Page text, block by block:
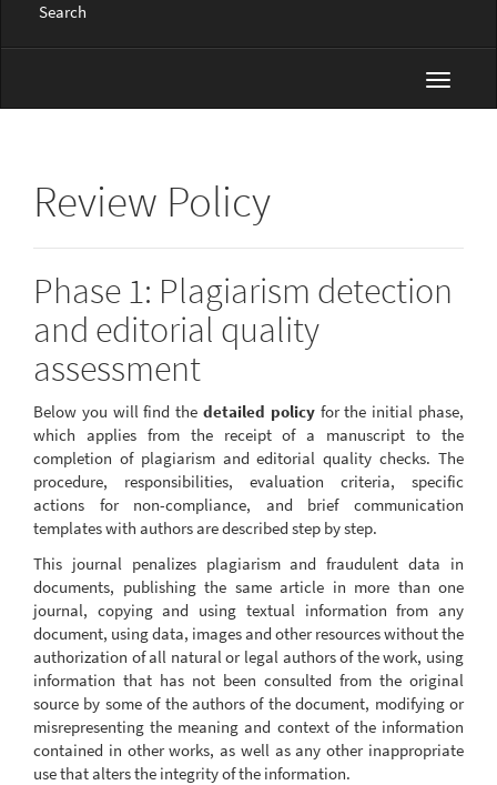
Search
Toggle
Review Policy
Phase 1: Plagiarism detection
and editorial quality
assessment
Below you will find the detailed policyfor the initial phase,
which applies from the receipt of a manuscript to the
completion of plagiarism and editorial quality checks. The
procedure, responsibilities, evaluation criteria, specific
actions for non-compliance, and brief communication
templates with authors are described step by step.
This journal penalizes plagiarism and fraudulent data in
documents, publishing the same article in more than one
journal, copying and using textual information from any
document, using data, images and other resources without the
authorization of all natural or legal authors of the work, using
information that has not been consulted from the original
source by some of the authors of the document, modifying or
misrepresenting the meaning and context of the information
contained in other works, as well as any other inappropriate
use that alters the integrity of the information.